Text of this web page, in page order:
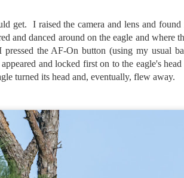
get. I raised the camera and lens and
and danced around on the eagle and where
the AF-On button (using my usual
and locked first on to the eagle's
turned its head and, eventually, flew away.
posts about this camera and if you want to know
it—both the positives and negatives—you can read
I’m not going to repeat all of that here. In those
about what I think the GRIIIx does well and where I
that I’ve used it for almost a year, there is
about this camera still is its size.
Birthday America!
fifty years ago today, a group of men gathered in
and committed the ultimate act of
Mother country– England. They signed a